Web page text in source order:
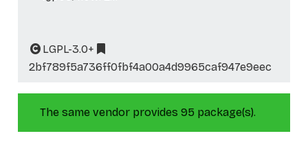
LGPL-3.0+
2bf789f5a736ff0fbf4a00a4d9965caf947e9eec
The same vendor provides 95 package(s).